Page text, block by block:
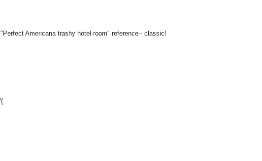
Americana trashy hotel room" reference-- classic!